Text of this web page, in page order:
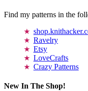
Find my patterns in the
Ravelry
Etsy
LoveCrafts
Crazy Patterns
New In The Shop!